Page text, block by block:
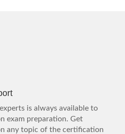
is always available to
exam preparation. Get
any topic of the certification